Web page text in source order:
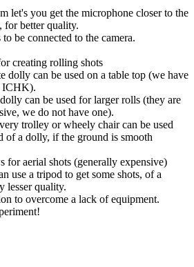
let's you get the microphone closer to the
for better quality.
to be connected to the camera.
creating rolling shots
dolly can be used on a table top (we have
ICHK).
can be used for larger rolls (they are
we do not have one).
trolley or wheely chair can be used
of a dolly, if the ground is smooth
for aerial shots (generally expensive)
use a tripod to get some shots, of a
lesser quality.
to overcome a lack of equipment.